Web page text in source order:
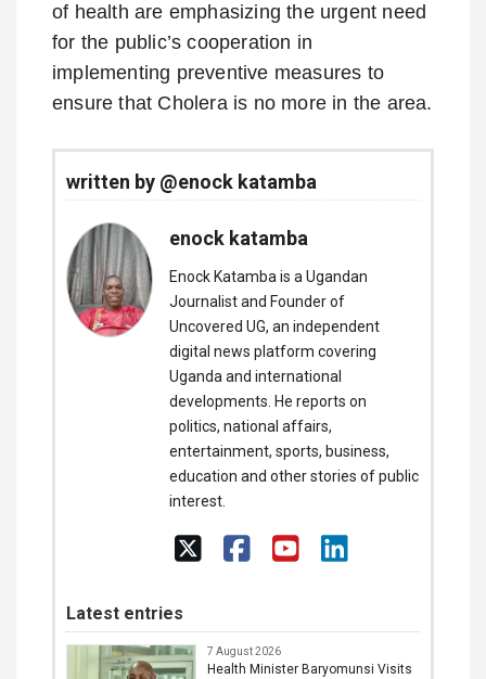
of health are emphasizing the urgent need
for the public’s cooperation in
implementing preventive measures to
ensure that Cholera is no more in the area.
written by @enock katamba
enock katamba
Enock Katamba is a Ugandan
Journalist and Founder of
Uncovered UG, an independent
digital news platform covering
Uganda and international
developments. He reports on
politics, national affairs,
entertainment, sports, business,
education and other stories of public
interest.
Latest entries
7 August 2026
Health Minister Baryomunsi Visits